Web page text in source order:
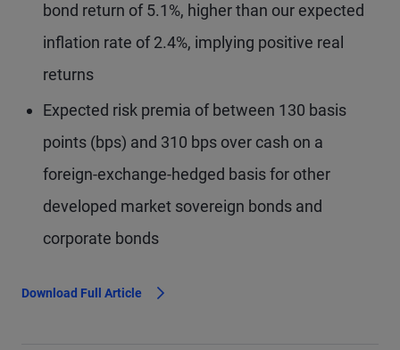
bond return of 5.1%, higher than our expected
inflation rate of 2.4%, implying positive real
returns
Expected risk premia of between 130 basis
points (bps) and 310 bps over cash on a
foreign-exchange-hedged basis for other
developed market sovereign bonds and
corporate bonds
Download Full Article